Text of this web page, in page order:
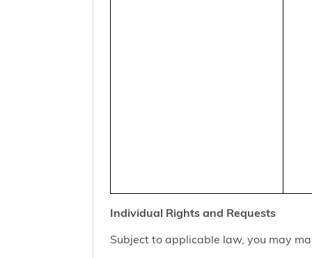
Individual Rights and Requests
Subject to applicable law, you may